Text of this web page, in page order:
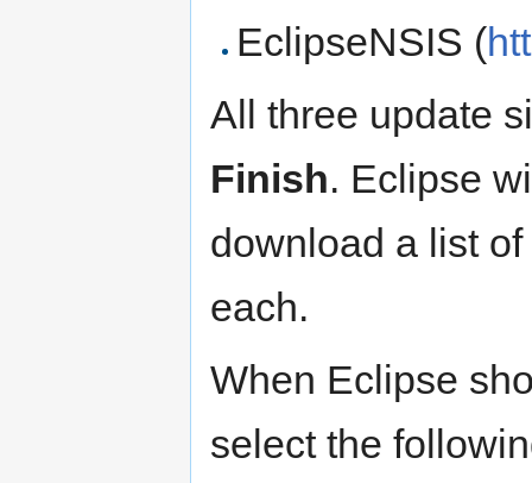
EclipseNSIS (
All three update
Finish. Eclipse
download a list
each.
When Eclipse
select the